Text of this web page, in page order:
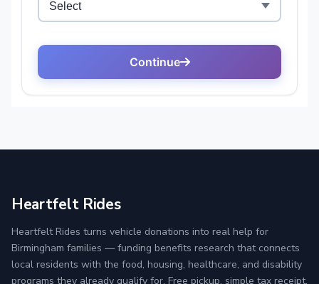
Heartfelt Rides
Heartfelt Rides turns vehicle donations into real help for
Birmingham families — funding benefits research that connects
local residents with the food, housing, healthcare, and disability
programs they already qualify for. Free pickup, simple tax receipt,